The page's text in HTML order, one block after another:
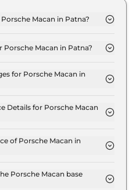
Macan in Patna?
Crore.
Porsche Macan in Patna?
12.5 Lakh.
for Porsche Macan in
2.9 Lakh.
Details for Porsche Macan
Lakh.
of Porsche Macan in
up to ₹ 1.5 Crore
showroom.
Porsche Macan base